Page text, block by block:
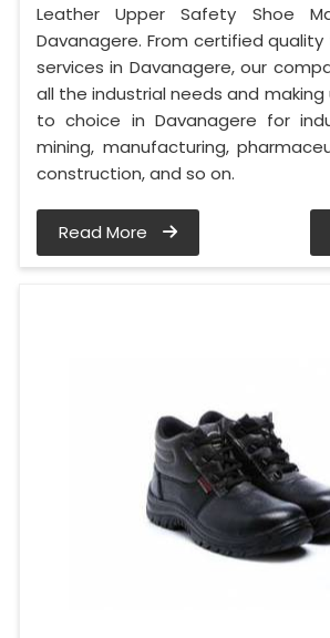
Leather Upper Safety Shoe
Davanagere. From certified
services in Davanagere, our
all the industrial needs and
to choice in Davanagere for
mining, manufacturing,
construction, and so on.
Read More